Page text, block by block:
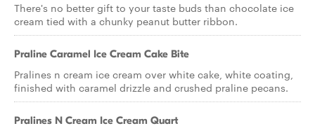
There's no better gift to your taste buds than chocolate ice
cream tied with a chunky peanut butter ribbon.
Praline Caramel Ice Cream Cake Bite
Pralines n cream ice cream over white cake, white coating,
finished with caramel drizzle and crushed praline pecans.
Pralines N Cream Ice Cream Quart